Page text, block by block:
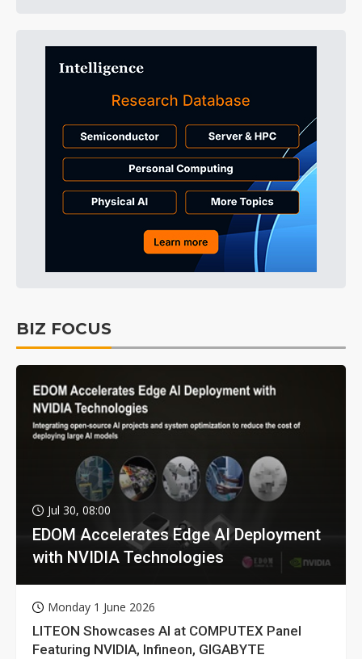
BIZ FOCUS
Jul 30, 08:00
EDOM Accelerates Edge AI Deployment
with NVIDIA Technologies
Monday 1 June 2026
LITEON Showcases AI at COMPUTEX Panel
Featuring NVIDIA, Infineon, GIGABYTE